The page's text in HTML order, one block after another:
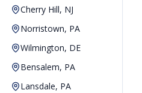
Cherry Hill, NJ
Norristown, PA
Wilmington, DE
Bensalem, PA
Lansdale, PA